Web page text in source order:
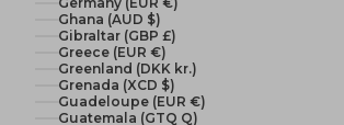
Ghana (AUD $)
Gibraltar (GBP £)
Greece (EUR €)
Greenland (DKK kr.)
Grenada (XCD $)
Guadeloupe (EUR €)
Guatemala (GTQ Q)